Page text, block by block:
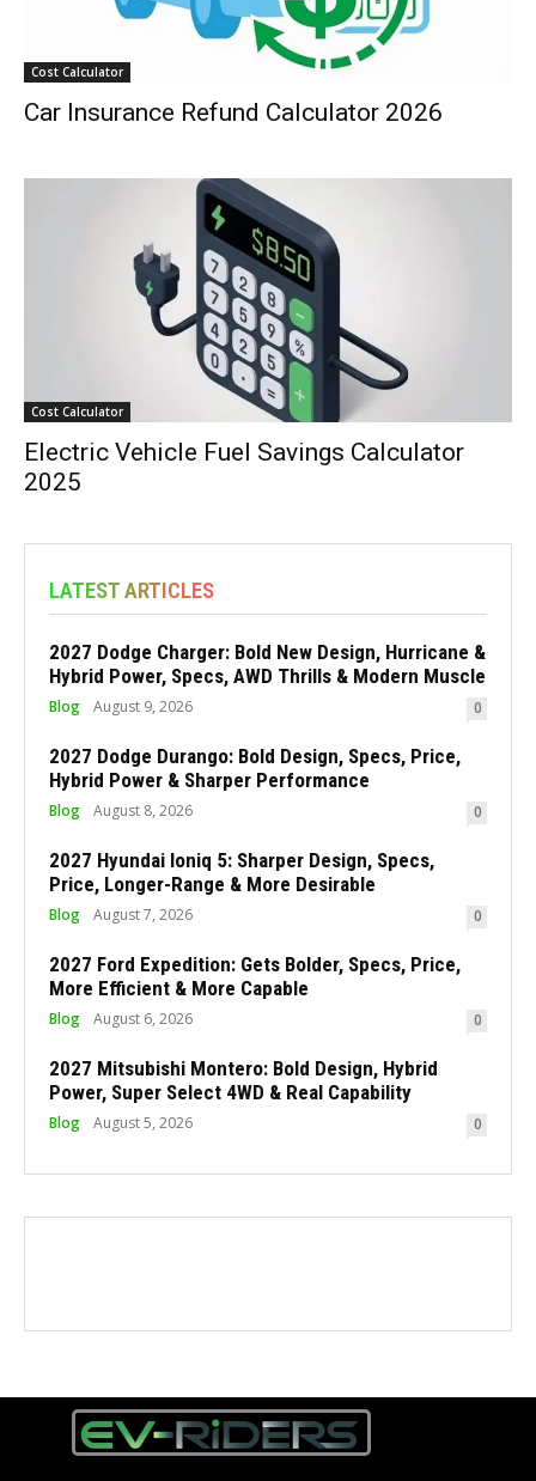
Cost Calculator
Car Insurance Refund Calculator 2026
Cost Calculator
Electric Vehicle Fuel Savings Calculator
2025
LATEST ARTICLES
2027 Dodge Charger: Bold New Design, Hurricane &
Hybrid Power, Specs, AWD Thrills & Modern Muscle
Blog August 9, 2026 0
2027 Dodge Durango: Bold Design, Specs, Price,
Hybrid Power & Sharper Performance
Blog August 8, 2026 0
2027 Hyundai Ioniq 5: Sharper Design, Specs,
Price, Longer-Range & More Desirable
Blog August 7, 2026 0
2027 Ford Expedition: Gets Bolder, Specs, Price,
More Efficient & More Capable
Blog August 6, 2026 0
2027 Mitsubishi Montero: Bold Design, Hybrid
Power, Super Select 4WD & Real Capability
Blog August 5, 2026 0